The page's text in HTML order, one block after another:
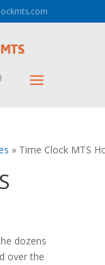
» Time Clock MTS
dozens
over the